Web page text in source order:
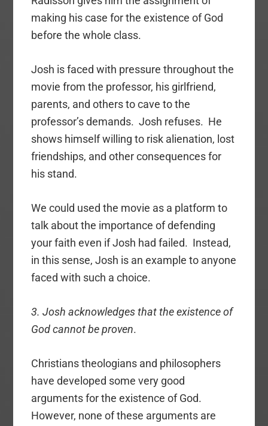
making his case for the existence of God
before the whole class.
Josh is faced with pressure throughout the
movie from the professor, his girlfriend,
parents, and others to cave to the
professor’s demands. Josh refuses. He
shows himself willing to risk alienation, lost
friendships, and other consequences for
his stand.
We could used the movie as a platform to
talk about the importance of defending
your faith even if Josh had failed. Instead,
in this sense, Josh is an example to anyone
faced with such a choice.
3. Josh acknowledges that the existence of
God cannot be proven.
Christians theologians and philosophers
have developed some very good
arguments for the existence of God.
However, none of these arguments are